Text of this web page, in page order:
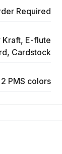
Required
E-flute
Cardstock
PMS colors